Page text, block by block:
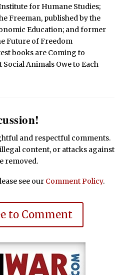
for Humane Studies;
Freeman, published by the
Education; and former
Future of Freedom
books are Coming to
Social Animals Owe to Each
and respectful comments.
content, or attacks against
removed.
see our Comment Policy.
to Comment